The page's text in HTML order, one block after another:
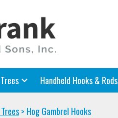
Handheld Hooks & Rods
> Hog Gambrel Hooks